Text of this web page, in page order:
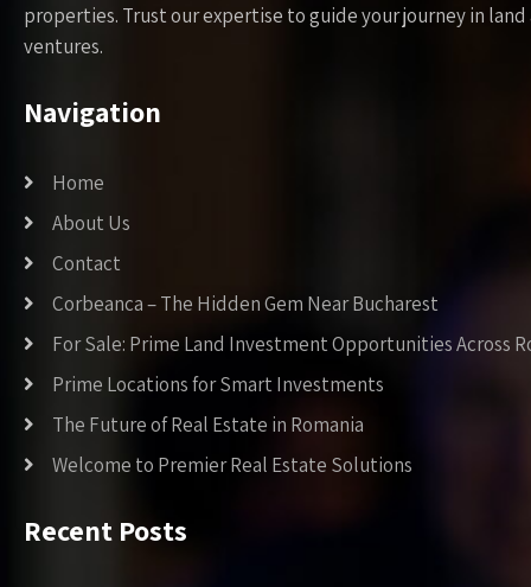
properties. Trust our expertise to guide your journey in
ventures.
Navigation
Home
About Us
Contact
Corbeanca – The Hidden Gem Near Bucharest
For Sale: Prime Land Investment Opportunities Across
Prime Locations for Smart Investments
The Future of Real Estate in Romania
Welcome to Premier Real Estate Solutions
Recent Posts